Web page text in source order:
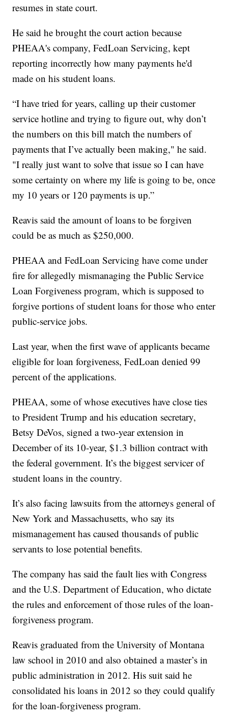
resumes in state court.
He said he brought the court action because
PHEAA's company, FedLoan Servicing, kept
reporting incorrectly how many payments he'd
made on his student loans.
“I have tried for years, calling up their customer
service hotline and trying to figure out, why don’t
the numbers on this bill match the numbers of
payments that I’ve actually been making," he said.
"I really just want to solve that issue so I can have
some certainty on where my life is going to be, once
my 10 years or 120 payments is up.”
Reavis said the amount of loans to be forgiven
could be as much as $250,000.
PHEAA and FedLoan Servicing have come under
fire for allegedly mismanaging the Public Service
Loan Forgiveness program, which is supposed to
forgive portions of student loans for those who enter
public-service jobs.
Last year, when the first wave of applicants became
eligible for loan forgiveness, FedLoan denied 99
percent of the applications.
PHEAA, some of whose executives have close ties
to President Trump and his education secretary,
Betsy DeVos, signed a two-year extension in
December of its 10-year, $1.3 billion contract with
the federal government. It’s the biggest servicer of
student loans in the country.
It’s also facing lawsuits from the attorneys general of
New York and Massachusetts, who say its
mismanagement has caused thousands of public
servants to lose potential benefits.
The company has said the fault lies with Congress
and the U.S. Department of Education, who dictate
the rules and enforcement of those rules of the loan-
forgiveness program.
Reavis graduated from the University of Montana
law school in 2010 and also obtained a master’s in
public administration in 2012. His suit said he
consolidated his loans in 2012 so they could qualify
for the loan-forgiveness program.